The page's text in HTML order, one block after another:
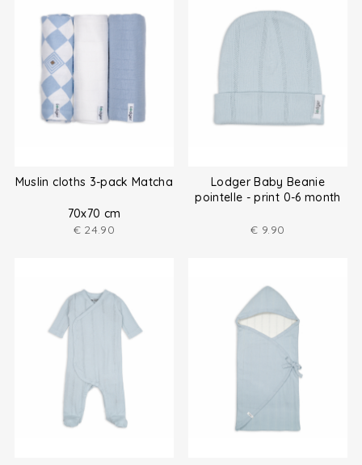
Muslin cloths 3-pack Matcha
70x70 cm
€ 24.90
Lodger Baby Beanie
pointelle - print 0-6 month
€ 9.90